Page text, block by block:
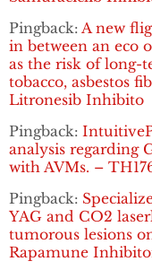
Pingback: A new
in between an eco
as the risk of long-
tobacco, asbestos
Litronesib Inhibito
Pingback:
analysis regarding
with AVMs. –
Pingback:
YAG and CO2
tumorous lesions
Rapamune